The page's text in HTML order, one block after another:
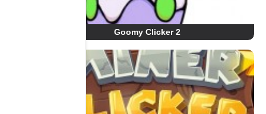
Goomy Clicker 2